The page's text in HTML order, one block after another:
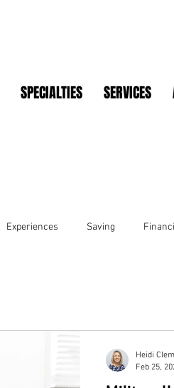
SPECIALTIES SERVICES
Experiences Saving
Heidi
Feb 25,